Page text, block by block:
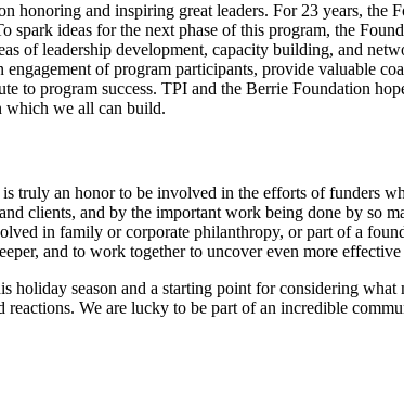
honoring and inspiring great leaders. For 23 years, the
ideas for the next phase of this program, the
of leadership development, capacity building, and
of program participants, provide valuable
to program success. TPI and the Berrie Foundation
which we all can build.
truly an honor to be involved in the efforts of funders
clients, and by the important work being done by so
in family or corporate philanthropy, or part of a
and to work together to uncover even more
holiday season and a starting point for considering
We are lucky to be part of an incredible